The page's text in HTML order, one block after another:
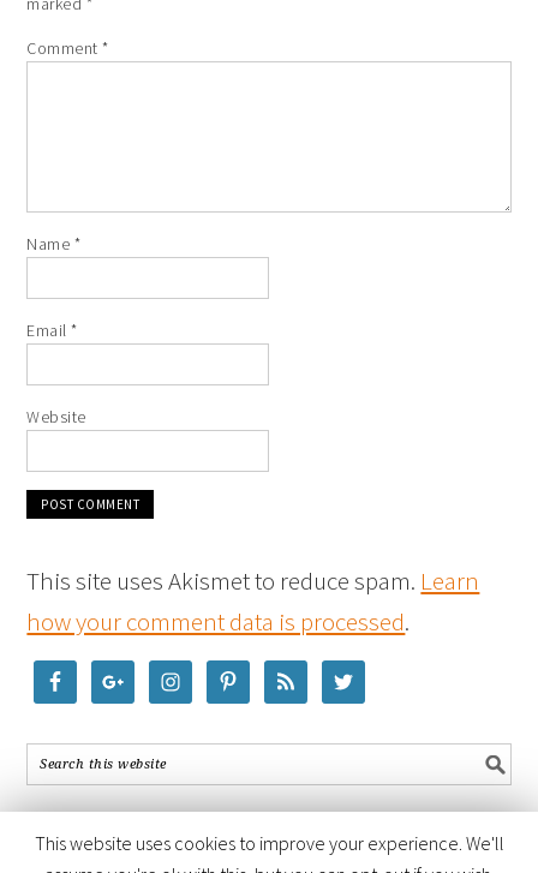
Comment*
Name *
Email*
Website
This site uses Akismet to reduce spam. Learn
how your comment data is processed.
This website uses cookies to improve your experience. We'll